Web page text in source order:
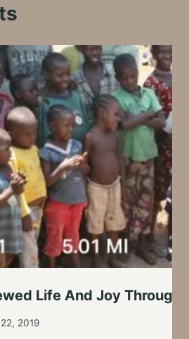
Life And Joy Through
2019